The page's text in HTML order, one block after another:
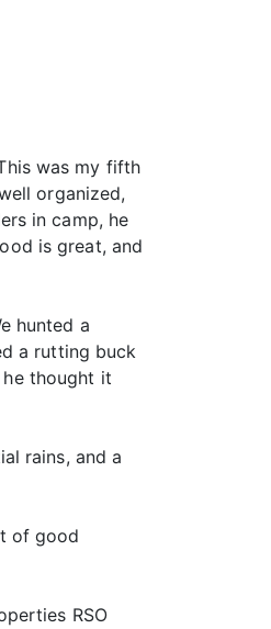
was my fifth
organized,
in camp, he
is great, and
hunted a
a rutting buck
thought it
rains, and a
of good
RSO